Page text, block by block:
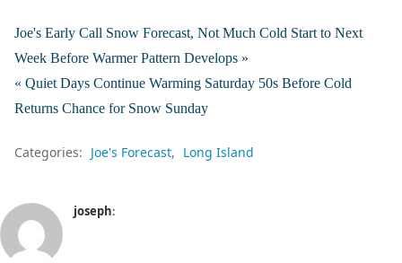
Joe's Early Call Snow Forecast, Not Much Cold Start to Next
Week Before Warmer Pattern Develops »
« Quiet Days Continue Warming Saturday 50s Before Cold
Returns Chance for Snow Sunday
Categories: Joe's Forecast Long Island
joseph: